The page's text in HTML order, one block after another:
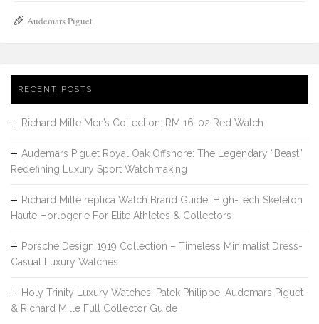
Audemars Piguet
RECENT POSTS
Richard Mille Men’s Collection: RM 16-02 Red Watch
Audemars Piguet Royal Oak Offshore: The Legendary “Beast”
Redefining Luxury Sport Watchmaking
Richard Mille replica Watch Brand Guide: High-Tech Skeleton
Haute Horlogerie For Elite Athletes & Collectors
Porsche Design 1919 Collection – Timeless Minimalist Dress-
Casual Luxury Watches
Holy Trinity Luxury Watches: Patek Philippe, Audemars Piguet
& Richard Mille Full Collector Guide